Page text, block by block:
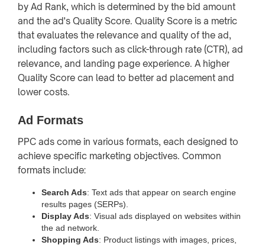
by Ad Rank, which is determined by the bid amount
and the ad's Quality Score. Quality Score is a metric
that evaluates the relevance and quality of the ad,
including factors such as click-through rate (CTR), ad
relevance, and landing page experience. A higher
Quality Score can lead to better ad placement and
lower costs.
Ad Formats
PPC ads come in various formats, each designed to
achieve specific marketing objectives. Common
formats include:
Search Ads: Text ads that appear on search engine
results pages (SERPs).
Display Ads: Visual ads displayed on websites within
the ad network.
Shopping Ads: Product listings with images, prices,